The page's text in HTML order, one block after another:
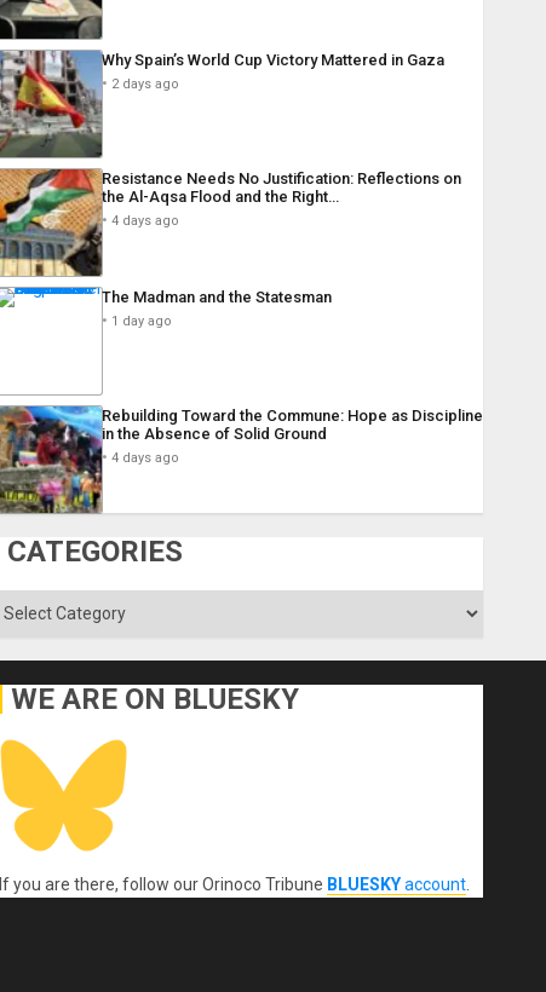
Why Spain’s World Cup Victory Mattered in Gaza
2 days ago
Resistance Needs No Justification: Reflections on
the Al-Aqsa Flood and the Right…
4 days ago
The Madman and the Statesman
1 day ago
Rebuilding Toward the Commune: Hope as Discipline
in the Absence of Solid Ground
4 days ago
CATEGORIES
Categories
WE ARE ON BLUESKY
If you are there, follow our Orinoco Tribune BLUESKYaccount.